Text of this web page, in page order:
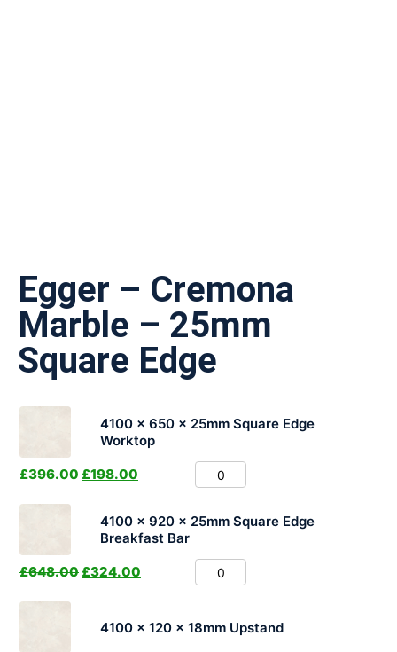
Egger – Cremona
Marble – 25mm
Square Edge
4100 x 650 x 25mm Square Edge
Worktop
£396.00 £198.00
4100 x 920 x 25mm Square Edge
Breakfast Bar
£648.00 £324.00
4100 x 120 x 18mm Upstand